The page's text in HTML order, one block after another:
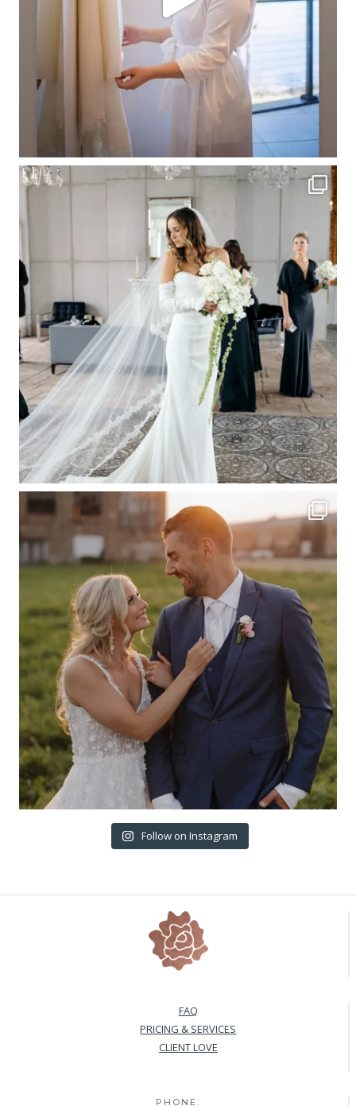
Follow on Instagram
FAQ
PRICING & SERVICES
CLIENT LOVE
PHONE: